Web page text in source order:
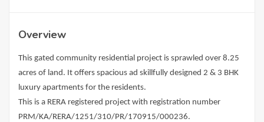
Overview
This gated community residential project is sprawled over 8.25
acres of land. It offers spacious ad skillfully designed 2 & 3 BHK
luxury apartments for the residents.
This is a RERA registered project with registration number
PRM/KA/RERA/1251/310/PR/170915/000236.